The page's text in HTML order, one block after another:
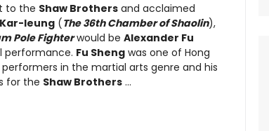
to the Shaw Brothersand acclaimed
leung(The 36th Chamber of Shaolin),
Pole Fighter would be Alexander Fu
performance. Fu Shengwas one of Hong
in the martial arts genre and his
for the Shaw Brothers...